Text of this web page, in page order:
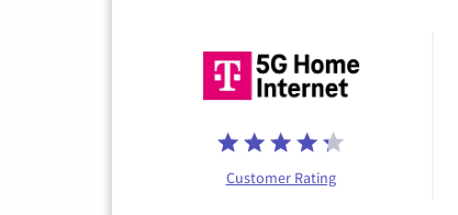
Customer Rating